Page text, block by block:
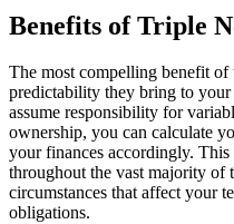
Benefits of Triple
The most compelling benefit of
predictability they bring to your
assume responsibility for
ownership, you can calculate
your finances accordingly.
throughout the vast majority of
circumstances that affect your
obligations.